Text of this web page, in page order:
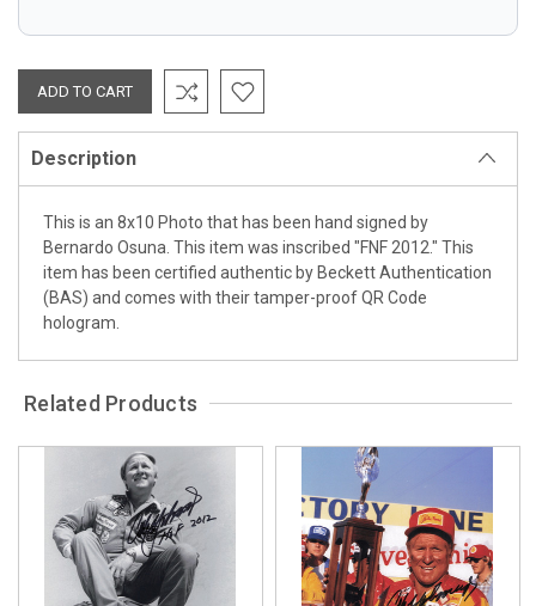
Description
This is an 8x10 Photo that has been hand signed by
Bernardo Osuna. This item was inscribed "FNF 2012." This
item has been certified authentic by Beckett Authentication
(BAS) and comes with their tamper-proof QR Code
hologram.
Related Products